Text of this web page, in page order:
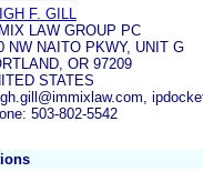
F. GILL
LAW GROUP PC
NW NAITO PKWY, UNIT G
OR 97209
STATES
503-802-5542